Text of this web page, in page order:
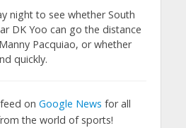
night to see whether South
DK Yoo can go the distance
Pacquiao, or whether
quickly.
on Google News for all
the world of sports!